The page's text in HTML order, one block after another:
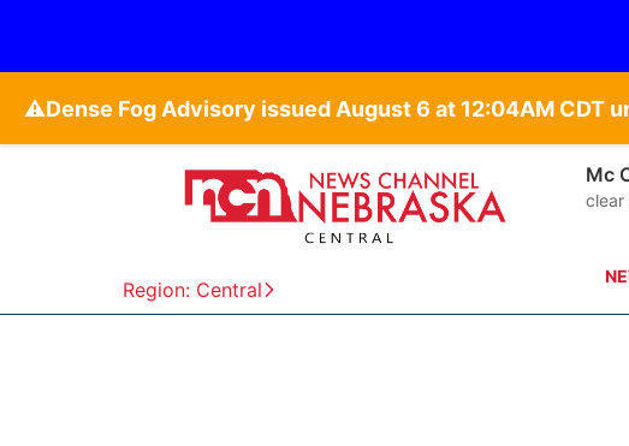
⚠️
Region: Central
Mc
clear